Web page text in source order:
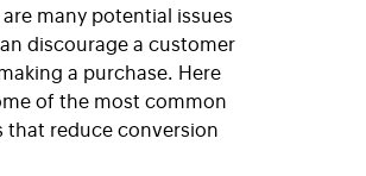
many potential issues
discourage a customer
a purchase. Here
of the most common
that reduce conversion